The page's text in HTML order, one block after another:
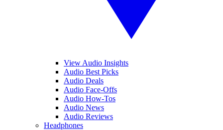
View Audio Insights
Audio Best Picks
Audio Deals
Audio Face-Offs
Audio How-Tos
Audio News
Audio Reviews
Headphones